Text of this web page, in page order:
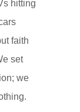
hitting
faith
set
we